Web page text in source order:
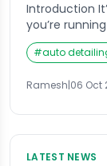
Introduction
you’re
when
strikes
middle of
moments,
#auto
Ramesh|06 Oct
LATEST NEWS